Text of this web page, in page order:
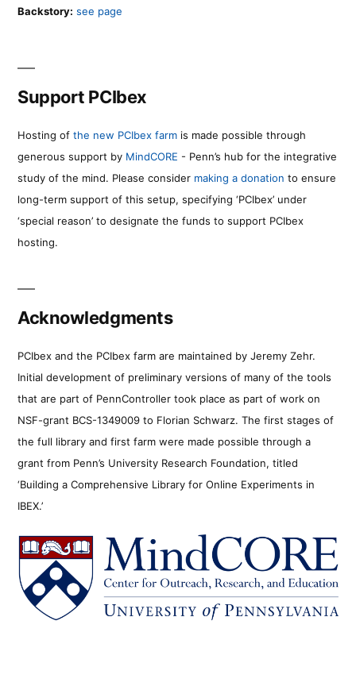
Backstory: see page
Support PCIbex
Hosting of the new PCIbex farm is made possible through
generous support by MindCORE - Penn’s hub for the integrative
study of the mind. Please consider making a donation to ensure
long-term support of this setup, specifying ‘PCIbex’ under
‘special reason’ to designate the funds to support PCIbex
hosting.
Acknowledgments
PCIbex and the PCIbex farm are maintained by Jeremy Zehr.
Initial development of preliminary versions of many of the tools
that are part of PennController took place as part of work on
NSF-grant BCS-1349009 to Florian Schwarz. The first stages of
the full library and first farm were made possible through a
grant from Penn’s University Research Foundation, titled
‘Building a Comprehensive Library for Online Experiments in
IBEX.’